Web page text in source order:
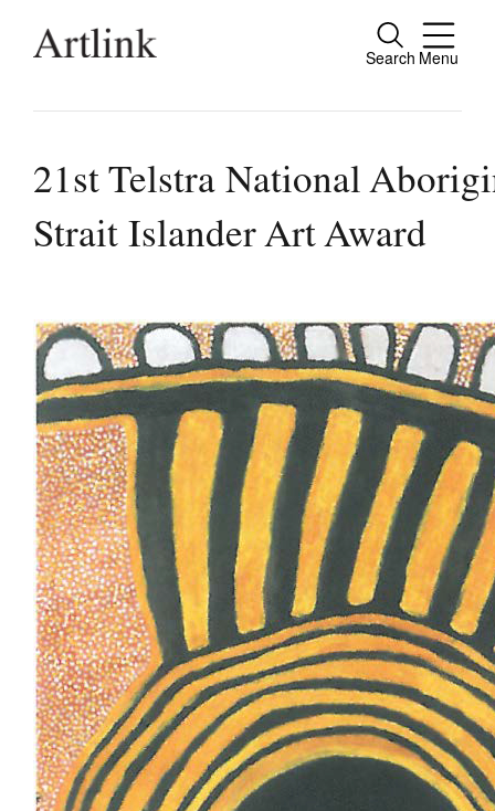
Search Menu
Current Issue
Archive
Tributes
Extras
Shop / Subscribe
Join Mailing List
Stockists
Future Issues
Opportunities
About
Advertising
Donate
Contact
21st Telstra National
Strait Islander Art Award